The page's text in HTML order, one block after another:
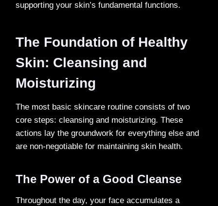
supporting your skin’s fundamental functions.
The Foundation of Healthy
Skin: Cleansing and
Moisturizing
The most basic skincare routine consists of two
core steps: cleansing and moisturizing. These
actions lay the groundwork for everything else and
are non-negotiable for maintaining skin health.
The Power of a Good Cleanse
Throughout the day, your face accumulates a